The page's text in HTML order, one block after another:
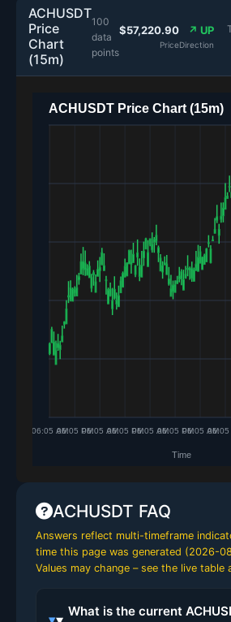
ACHUSDT
Price
Chart
(15m)
100
data
points
$57,220.90
Price
↗ UP
Direction
ACHUSDT FAQ
Answers reflect multi-timeframe
time this page was generated (2026-
Values may change – see the live table
What is the current